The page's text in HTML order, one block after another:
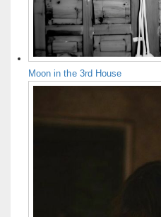
Moon in the 3rd House